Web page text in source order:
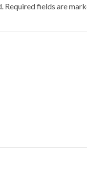
Required fields are